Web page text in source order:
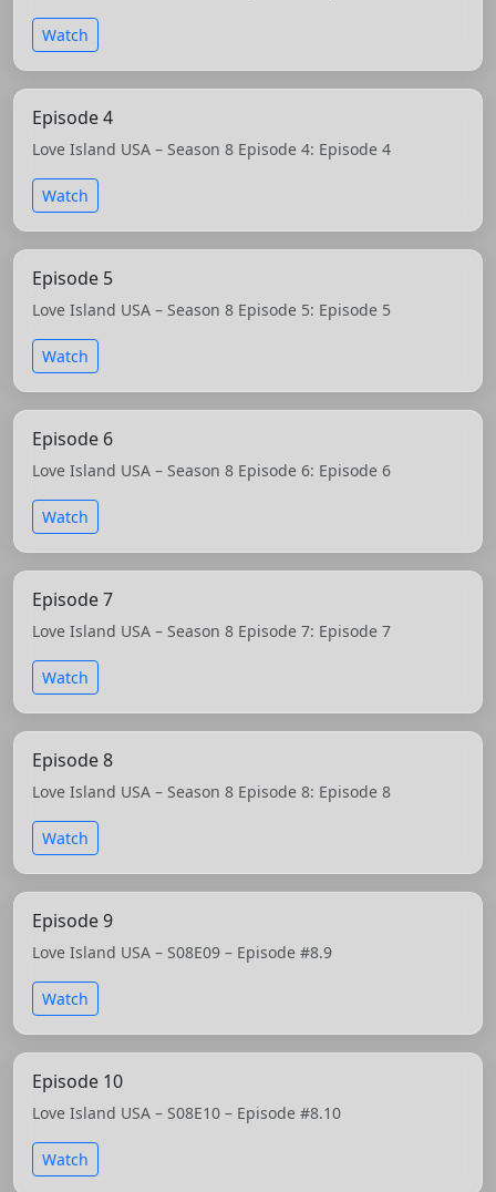
Watch
Episode 4
Love Island USA – Season 8 Episode 4: Episode 4
Watch
Episode 5
Love Island USA – Season 8 Episode 5: Episode 5
Watch
Episode 6
Love Island USA – Season 8 Episode 6: Episode 6
Watch
Episode 7
Love Island USA – Season 8 Episode 7: Episode 7
Watch
Episode 8
Love Island USA – Season 8 Episode 8: Episode 8
Watch
Episode 9
Love Island USA – S08E09 – Episode #8.9
Watch
Episode 10
Love Island USA – S08E10 – Episode #8.10
Watch